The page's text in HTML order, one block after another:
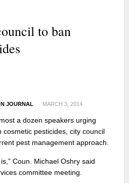
to ban
JOURNAL MARCH 3, 2014
a dozen speakers urging
pesticides, city council
pest management approach.
Coun. Michael Oshry said
committee meeting.